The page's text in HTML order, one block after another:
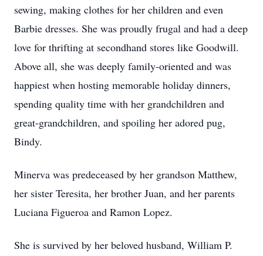
sewing, making clothes for her children and even
Barbie dresses. She was proudly frugal and had a deep
love for thrifting at secondhand stores like Goodwill.
Above all, she was deeply family-oriented and was
happiest when hosting memorable holiday dinners,
spending quality time with her grandchildren and
great-grandchildren, and spoiling her adored pug,
Bindy.
Minerva was predeceased by her grandson Matthew,
her sister Teresita, her brother Juan, and her parents
Luciana Figueroa and Ramon Lopez.
She is survived by her beloved husband, William P.